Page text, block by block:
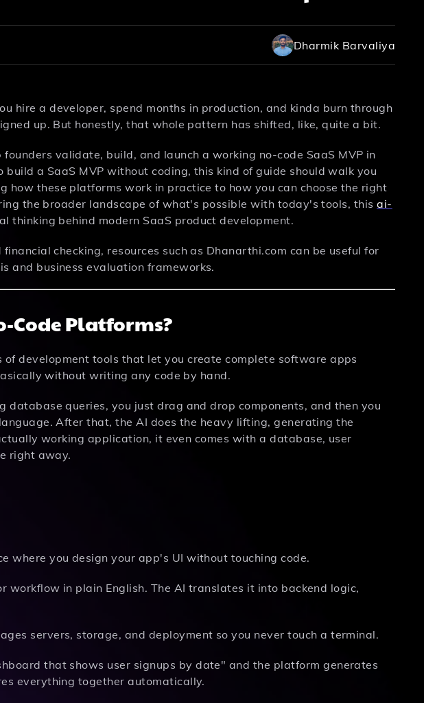
Dharmik Barvaliya
hire a developer, spend months in production, and kinda burn through
up. But honestly, that whole pattern has shifted, like, quite a bit.
validate, build, and launch a working no-code SaaS MVP in
a SaaS MVP without coding, this kind of guide should walk you
how these platforms work in practice to how you can choose the right
the broader landscape of what's possible with today's tools, thisai-
thinking behind modern SaaS product development.
checking, resources such as Dhanarthi.com can be useful for
and business evaluation frameworks.
Code Platforms?
development tools that let you create complete software apps
without writing any code by hand.
database queries, you just drag and drop components, and then you
After that, the AI does the heavy lifting, generating the
working application, it even comes with a database, user
right away.
where you design your app's UI without touching code.
workflow in plain English. The AI translates it into backend logic,
servers, storage, and deployment so you never touch a terminal.
that shows user signups by date" and the platform generates
everything together automatically.